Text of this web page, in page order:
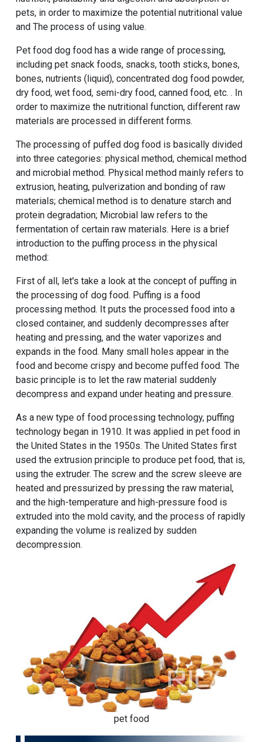
pets, in order to maximize the potential nutritional value
and The process of using value.
Pet food dog food has a wide range of processing,
including pet snack foods, snacks, tooth sticks, bones,
bones, nutrients (liquid), concentrated dog food powder,
dry food, wet food, semi-dry food, canned food, etc. . In
order to maximize the nutritional function, different raw
materials are processed in different forms.
The processing of puffed dog food is basically divided
into three categories: physical method, chemical method
and microbial method. Physical method mainly refers to
extrusion, heating, pulverization and bonding of raw
materials; chemical method is to denature starch and
protein degradation; Microbial law refers to the
fermentation of certain raw materials. Here is a brief
introduction to the puffing process in the physical
method:
First of all, let's take a look at the concept of puffing in
the processing of dog food. Puffing is a food
processing method. It puts the processed food into a
closed container, and suddenly decompresses after
heating and pressing, and the water vaporizes and
expands in the food. Many small holes appear in the
food and become crispy and become puffed food. The
basic principle is to let the raw material suddenly
decompress and expand under heating and pressure.
As a new type of food processing technology, puffing
technology began in 1910. It was applied in pet food in
the United States in the 1950s. The United States first
used the extrusion principle to produce pet food, that is,
using the extruder. The screw and the screw sleeve are
heated and pressurized by pressing the raw material,
and the high-temperature and high-pressure food is
extruded into the mold cavity, and the process of rapidly
expanding the volume is realized by sudden
decompression.
pet food